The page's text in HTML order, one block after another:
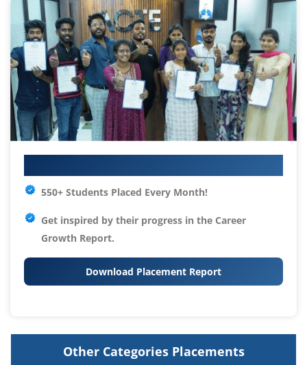
550+ Students Placed Every Month!
Get inspired by their progress in the Career
Growth Report.
Download Placement Report
Other Categories Placements